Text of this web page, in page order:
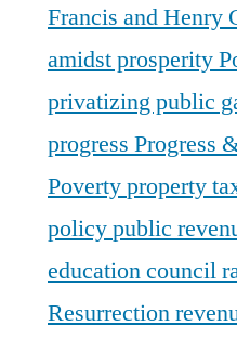
Francis and Henry
amidst prosperity
privatizing public
progress Progress
Povertyproperty
policypublic
education council
Resurrection